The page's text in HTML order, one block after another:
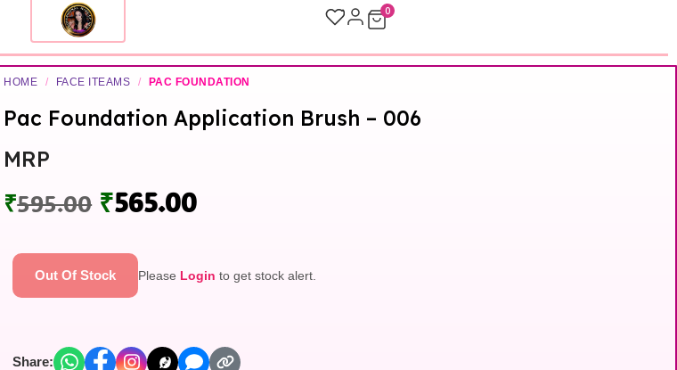
0
HOME / FACE ITEAMS / PAC FOUNDATION
Pac Foundation Application Brush – 006
MRP
₹595.00 ₹565.00
Out Of Stock Please Login to get stock alert.
Share: